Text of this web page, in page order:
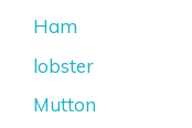
Ham
lobster
Mutton